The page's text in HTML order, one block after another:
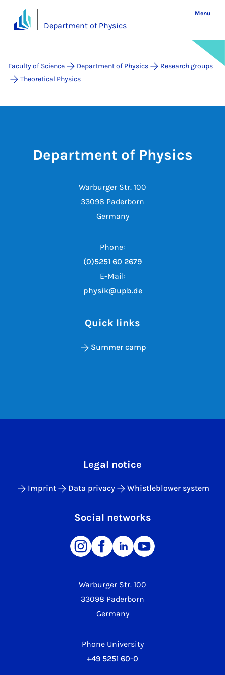
Department of Physics
Menu
Faculty of Science Department of Physics
Research groups
Theoretical Physics
Department of Physics
Warburger Str. 100
33098 Paderborn
Germany
Phone:
(0)5251 60 2679
E-Mail:
physik@upb.de
Quick links
Summer camp
Warburger Str. 100
33098 Paderborn
Germany
Phone University
+49 5251 60-0
Legal notice
Imprint Data privacy Whistleblower system
Social networks